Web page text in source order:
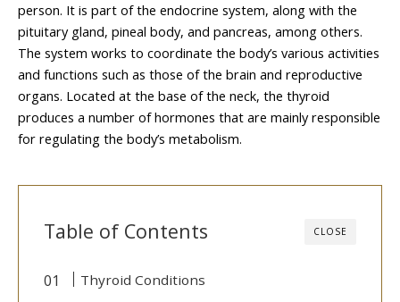
person. It is part of the endocrine system, along with the
pituitary gland, pineal body, and pancreas, among others.
The system works to coordinate the body’s various activities
and functions such as those of the brain and reproductive
organs. Located at the base of the neck, the thyroid
produces a number of hormones that are mainly responsible
for regulating the body’s metabolism.
CLOSE
Table of Contents
Thyroid Conditions